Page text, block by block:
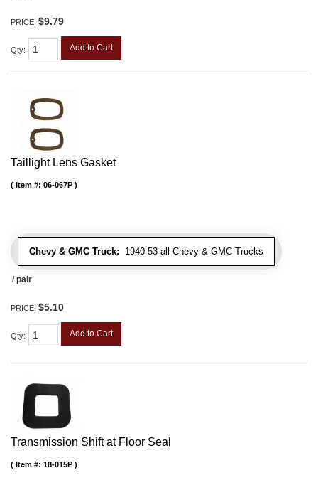
PRICE: $9.79
Qty: Add to Cart
Taillight Lens Gasket
Chevy & GMC Truck: 1940-53 all Chevy & GMC Trucks
Item #: 06-067P
/ pair
PRICE: $5.10
Qty: Add to Cart
Transmission Shift at Floor Seal
Item #: 18-015P